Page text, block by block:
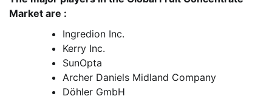
Market are :
Ingredion Inc.
Kerry Inc.
SunOpta
Archer Daniels Midland Company
Döhler GmbH